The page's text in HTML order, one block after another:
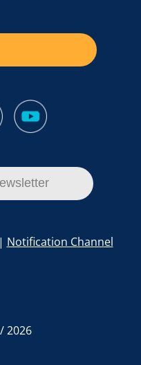
Notification Channel
2026